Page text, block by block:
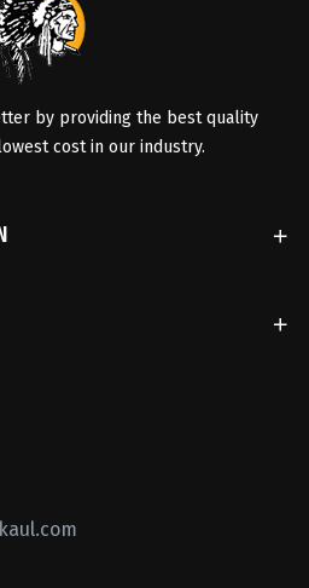
by providing the best quality
cost in our industry.